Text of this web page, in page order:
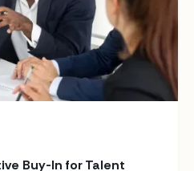
Buy-In for Talent